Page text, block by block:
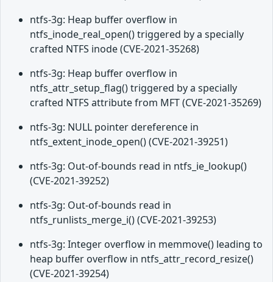
ntfs-3g: Heap buffer overflow in
ntfs_inode_real_open() triggered by a specially
crafted NTFS inode (CVE-2021-35268)
ntfs-3g: Heap buffer overflow in
ntfs_attr_setup_flag() triggered by a specially
crafted NTFS attribute from MFT (CVE-2021-35269)
ntfs-3g: NULL pointer dereference in
ntfs_extent_inode_open() (CVE-2021-39251)
ntfs-3g: Out-of-bounds read in ntfs_ie_lookup()
(CVE-2021-39252)
ntfs-3g: Out-of-bounds read in
ntfs_runlists_merge_i() (CVE-2021-39253)
ntfs-3g: Integer overflow in memmove() leading to
heap buffer overflow in ntfs_attr_record_resize()
(CVE-2021-39254)